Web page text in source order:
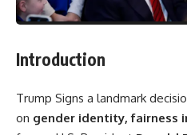
Introduction
Trump Signs a landmark
on gender identity, fairness